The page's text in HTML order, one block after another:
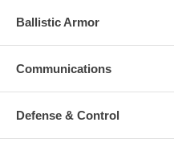
Ballistic Armor
Communications
Defense & Control